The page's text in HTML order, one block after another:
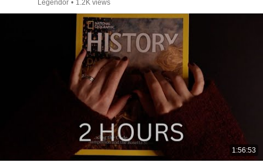
Legendor • 1.2K views
1:56:53